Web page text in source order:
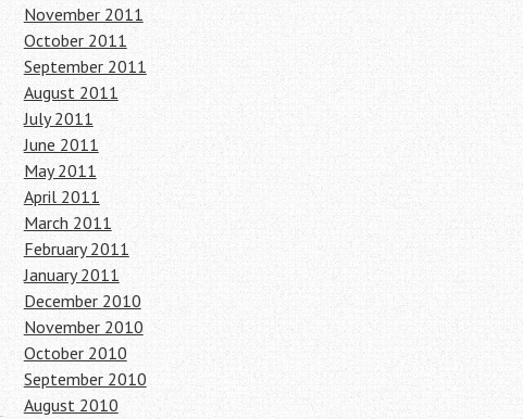
November 2011
October 2011
September 2011
August 2011
July 2011
June 2011
May 2011
April 2011
March 2011
February 2011
January 2011
December 2010
November 2010
October 2010
September 2010
August 2010